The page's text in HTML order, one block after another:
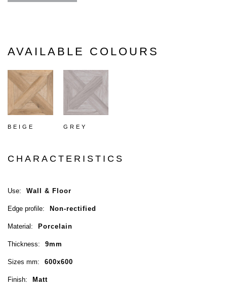
CHARACTERISTICS
Use: Wall & Floor
Edge profile: Non-rectified
Material: Porcelain
Thickness: 9mm
Sizes mm: 600x600
Finish: Matt
AVAILABLE COLOURS
BEIGE GREY